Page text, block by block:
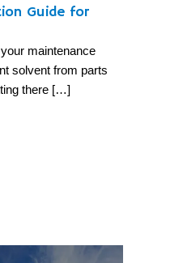
Guide for
maintenance
solvent from parts
there […]